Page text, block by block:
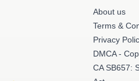
About us
Terms &
Privacy
DMCA -
CA SB657: